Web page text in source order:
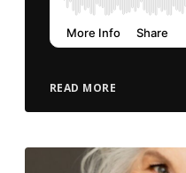
READ MORE